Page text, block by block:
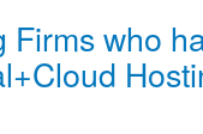
Firms who